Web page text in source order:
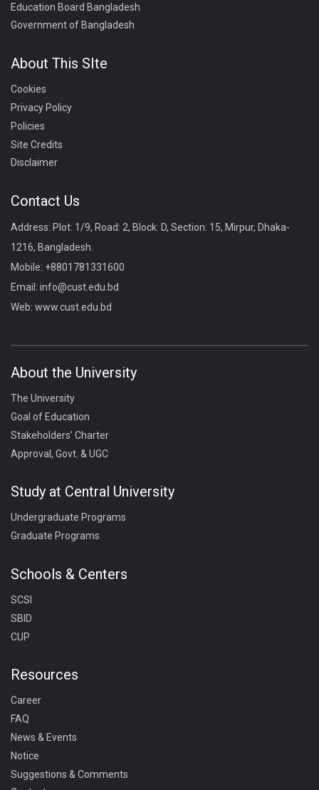
Education Board Bangladesh
Government of Bangladesh
About This SIte
Cookies
Privacy Policy
Policies
Site Credits
Disclaimer
Contact Us
Address: Plot: 1/9, Road: 2, Block: D, Section: 15, Mirpur, Dhaka-
1216, Bangladesh.
Mobile: +8801781331600
Email: info@cust.edu.bd
Web: www.cust.edu.bd
About the University
The University
Goal of Education
Stakeholders’ Charter
Approval, Govt. & UGC
Study at Central University
Undergraduate Programs
Graduate Programs
Schools & Centers
SCSI
SBID
CUP
Resources
Career
FAQ
News & Events
Notice
Suggestions & Comments